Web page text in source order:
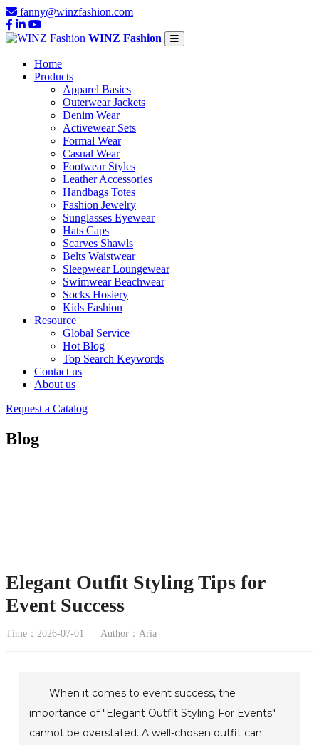
fanny@winzfashion.com
WINZ Fashion
Home
Products
Apparel Basics
Outerwear Jackets
Denim Wear
Activewear Sets
Formal Wear
Casual Wear
Footwear Styles
Leather Accessories
Handbags Totes
Fashion Jewelry
Sunglasses Eyewear
Hats Caps
Scarves Shawls
Belts Waistwear
Sleepwear Loungewear
Swimwear Beachwear
Socks Hosiery
Kids Fashion
Resource
Global Service
Hot Blog
Top Search Keywords
Contact us
About us
Request a Catalog
Blog
Elegant Outfit Styling Tips for
Event Success
Time：2026-07-01 Author：Aria
When it comes to event success, the
importance of "Elegant Outfit Styling For Events"
cannot be overstated. A well-chosen outfit can